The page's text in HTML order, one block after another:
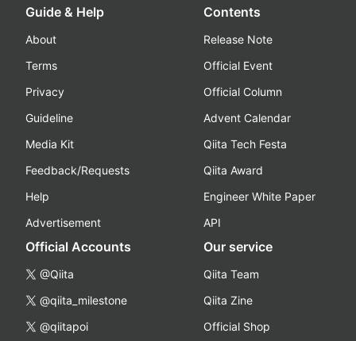
Guide & Help
About
Terms
Privacy
Guideline
Media Kit
Feedback/Requests
Help
Advertisement
Contents
Release Note
Official Event
Official Column
Advent Calendar
Qiita Tech Festa
Qiita Award
Engineer White Paper
API
Official Accounts
@Qiita
@qiita_milestone
@qiitapoi
Our service
Qiita Team
Qiita Zine
Official Shop